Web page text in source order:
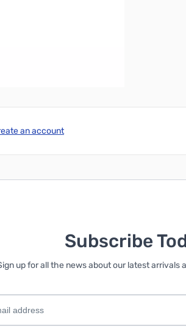
element.
an account
Subscribe
up for all the news about our latest arrivals